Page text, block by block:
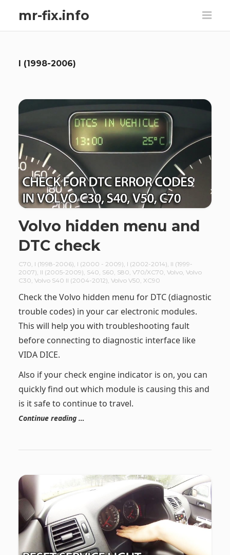
mr-fix.info
I (1998-2006)
Volvo hidden menu and
DTC check
C70 I (1998-2006) I (2000 - 2009) I (2002-2014) II (1999-
2007) II (2005-2009) S40 S60 S80 V70/XC70 Volvo, Volvo
C30 Volvo S40 II (2004-2012) Volvo V50 XC90
Check the Volvo hidden menu for DTC (diagnostic
trouble codes) in your car electronic modules.
This will help you with troubleshooting fault
before connecting to diagnostic interface like
VIDA DICE.
Also if your check engine indicator is on, you can
quickly find out which module is causing this and
is it safe to continue to travel.
Continue reading …